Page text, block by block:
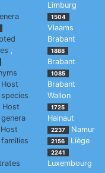
,
Host
Host
Host
Limburg
1504
Vlaams
Brabant
1888
Brabant
1085
Brabant
Wallon
1725
Hainaut
2237 Namur
2156 Liège
2241
Luxembourg